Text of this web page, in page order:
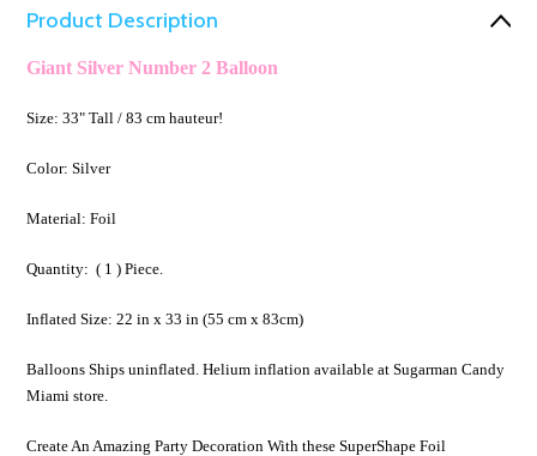
Product Description
Giant Silver Number 2 Balloon
Size: 33" Tall / 83 cm hauteur!
Color: Silver
Material: Foil
Quantity: ( 1 ) Piece.
Inflated Size: 22 in x 33 in (55 cm x 83cm)
Balloons Ships uninflated. Helium inflation available at Sugarman Candy
Miami store.
Create An Amazing Party Decoration With these SuperShape Foil